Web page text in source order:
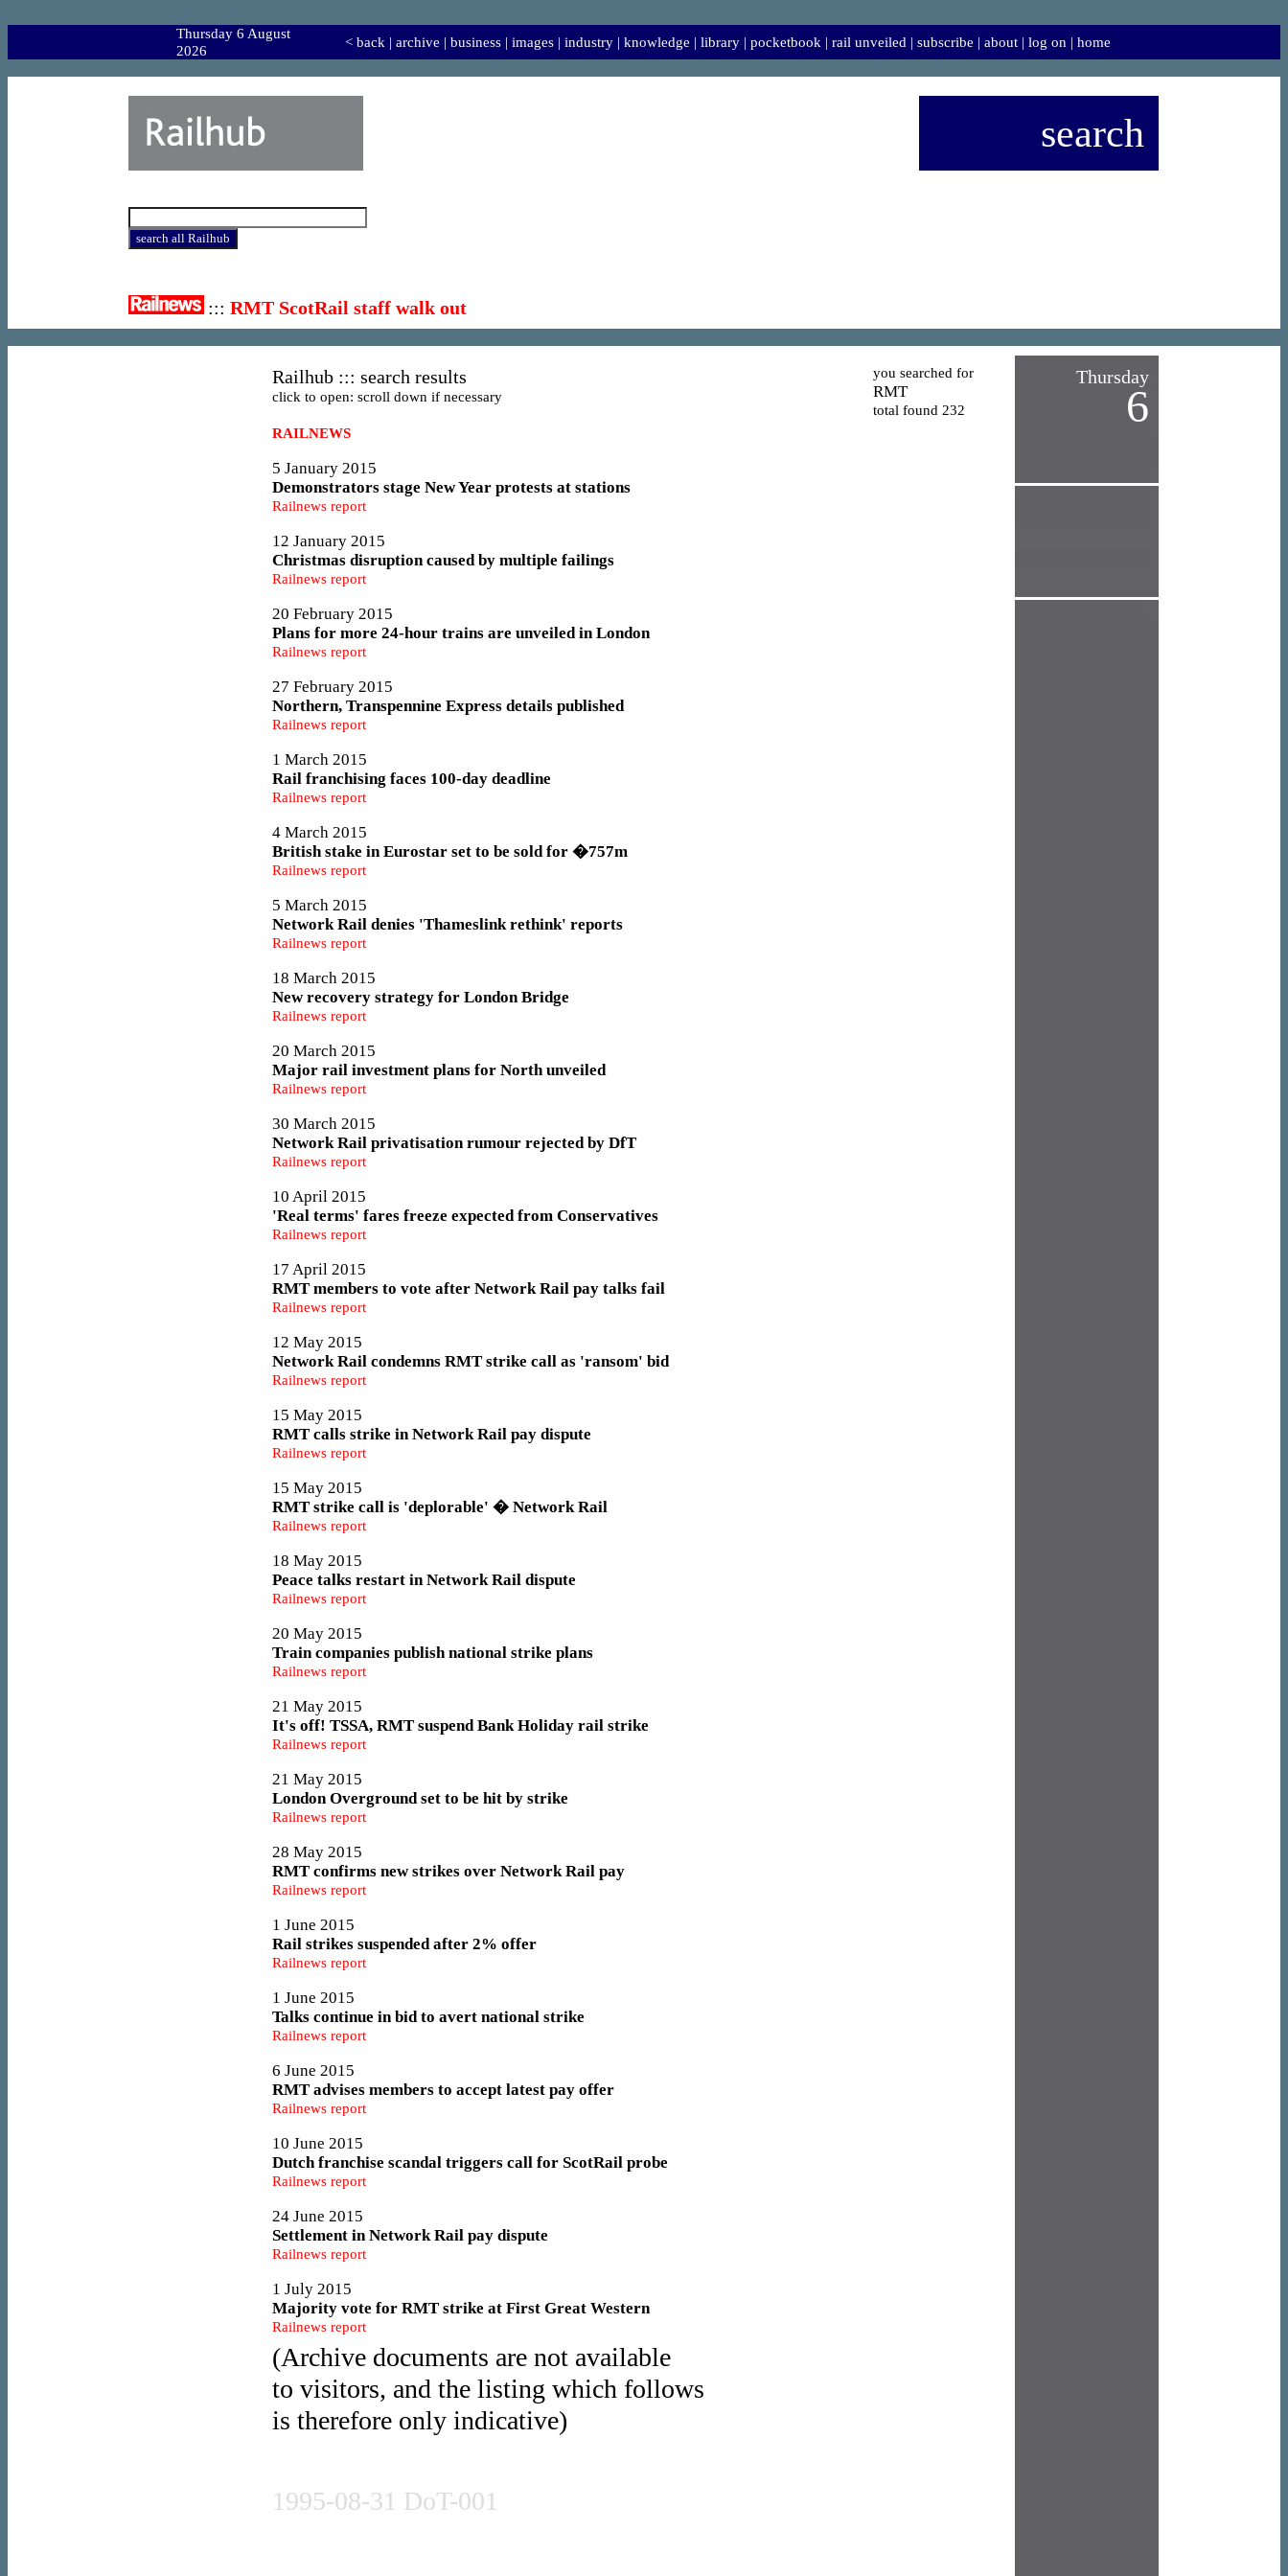
Thursday 6 August
2026
< back | archive | business | images | industry | knowledge | library | pocketbook | rail unveiled | subscribe | about | log on | home
search
::: RMT ScotRail staff walk out
Railhub ::: search results
click to open: scroll down if necessary
RAILNEWS
5 January 2015
Demonstrators stage New Year protests at stations
Railnews report
12 January 2015
Christmas disruption caused by multiple failings
Railnews report
20 February 2015
Plans for more 24-hour trains are unveiled in London
Railnews report
27 February 2015
Northern, Transpennine Express details published
Railnews report
1 March 2015
Rail franchising faces 100-day deadline
Railnews report
4 March 2015
British stake in Eurostar set to be sold for �757m
Railnews report
5 March 2015
Network Rail denies 'Thameslink rethink' reports
Railnews report
18 March 2015
New recovery strategy for London Bridge
Railnews report
20 March 2015
Major rail investment plans for North unveiled
Railnews report
30 March 2015
Network Rail privatisation rumour rejected by DfT
Railnews report
10 April 2015
'Real terms' fares freeze expected from Conservatives
Railnews report
17 April 2015
RMT members to vote after Network Rail pay talks fail
Railnews report
12 May 2015
Network Rail condemns RMT strike call as 'ransom' bid
Railnews report
15 May 2015
RMT calls strike in Network Rail pay dispute
Railnews report
15 May 2015
RMT strike call is 'deplorable' � Network Rail
Railnews report
18 May 2015
Peace talks restart in Network Rail dispute
Railnews report
20 May 2015
Train companies publish national strike plans
Railnews report
21 May 2015
It's off! TSSA, RMT suspend Bank Holiday rail strike
Railnews report
21 May 2015
London Overground set to be hit by strike
Railnews report
28 May 2015
RMT confirms new strikes over Network Rail pay
Railnews report
1 June 2015
Rail strikes suspended after 2% offer
Railnews report
1 June 2015
Talks continue in bid to avert national strike
Railnews report
6 June 2015
RMT advises members to accept latest pay offer
Railnews report
10 June 2015
Dutch franchise scandal triggers call for ScotRail probe
Railnews report
24 June 2015
Settlement in Network Rail pay dispute
Railnews report
1 July 2015
Majority vote for RMT strike at First Great Western
Railnews report
7 July 2015
Disruption ahead as union members prepare to strike
Railnews report
7 July 2015
9 July 2015
(Archive documents are not available
to visitors, and the listing which follows
is therefore only indicative)
1995-08-31 DoT-001
you searched for
RMT
total found 232
Thursday
6